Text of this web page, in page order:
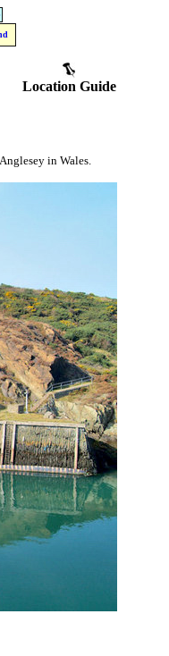
Location Guide
in Wales.